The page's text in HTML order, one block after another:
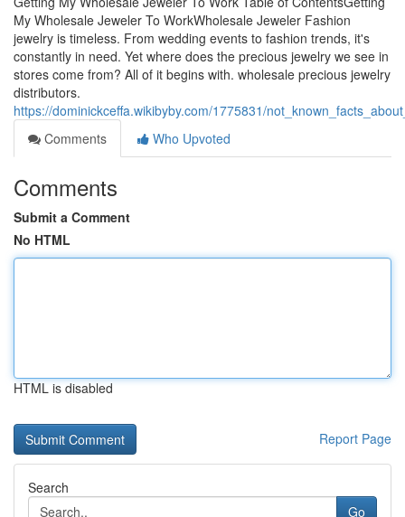
My Wholesale Jeweler To WorkWholesale Jeweler Fashion
jewelry is timeless. From wedding events to fashion trends, it's
constantly in need. Yet where does the precious jewelry we see in
stores come from? All of it begins with. wholesale precious jewelry
distributors.
https://dominickceffa.wikibyby.com/1775831/
Comments
Who Upvoted
Comments
Submit a Comment
No HTML
HTML is disabled
Report Page
Search
Go